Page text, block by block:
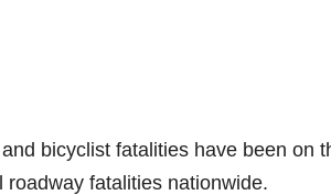
bicyclist fatalities have been on
fatalities nationwide.